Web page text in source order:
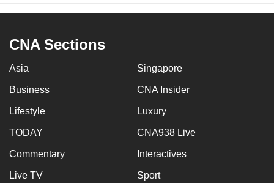
CNA Sections
Asia Singapore
Business CNA Insider
Lifestyle Luxury
TODAY CNA938 Live
Commentary Interactives
Live TV Sport